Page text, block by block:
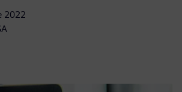
2022